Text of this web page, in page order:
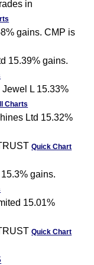
in
gains. CMP is
15.39% gains.
L 15.33%
Charts
Ltd 15.32%
Quick Chart
gains.
15.01%
Quick Chart